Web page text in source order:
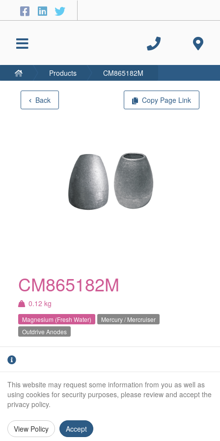
Back Copy Page Link
CM865182M
0.12 kg
Magnesium (Fresh Water)
Mercury / Mercruiser
Outdrive Anodes
Weight (kg): 0.12kg
Height:
Products CM865182M
This website may request some information from you as well as
using cookies for security purposes, please review and accept the
privacy policy.
View Policy Accept